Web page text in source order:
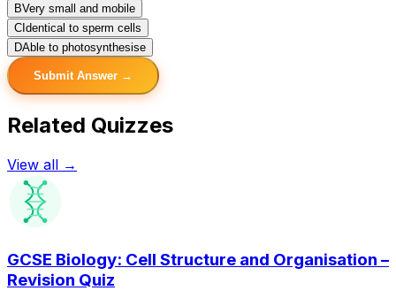
BVery small and mobile
C Identical to sperm cells
DAble to photosynthesise
Submit Answer →
Related Quizzes
View all →
GCSE Biology: Cell Structure and Organisation –
Revision Quiz